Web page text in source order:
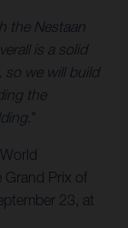
the Nestaan
is a solid
so we will build
the
."
Grand Prix of
23, at